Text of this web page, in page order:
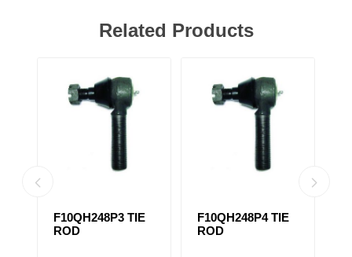
Related Products
F10QH248P3 TIE
ROD
F10QH248P4 TIE
ROD